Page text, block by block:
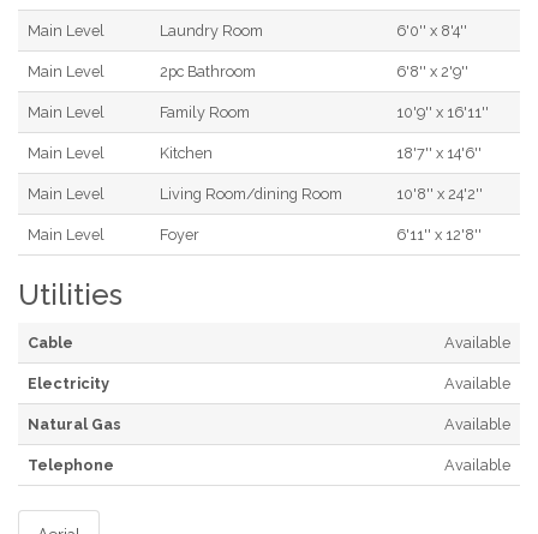
Main Level Laundry Room 6'0'' x 8'4''
Main Level 2pc Bathroom 6'8'' x 2'9''
Main Level Family Room 10'9'' x 16'11''
Main Level Kitchen 18'7'' x 14'6''
Main Level Living Room/dining Room 10'8'' x 24'2''
Main Level Foyer 6'11'' x 12'8''
Utilities
Cable Available
Electricity Available
Natural Gas Available
Telephone Available